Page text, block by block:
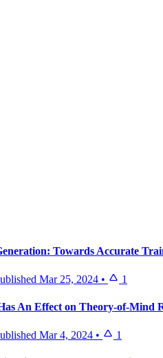
Towards Accurate
Mar 25, 2024 • 1
An Effect on Theory-of-Mind
Mar 4, 2024 • 1